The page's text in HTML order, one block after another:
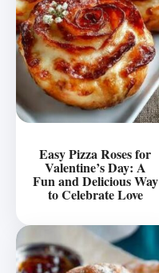
Easy Pizza Roses for
Valentine’s Day: A
Fun and Delicious Way
to Celebrate Love